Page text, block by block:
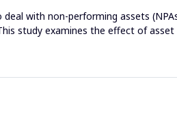
with non-performing assets
study examines the effect of